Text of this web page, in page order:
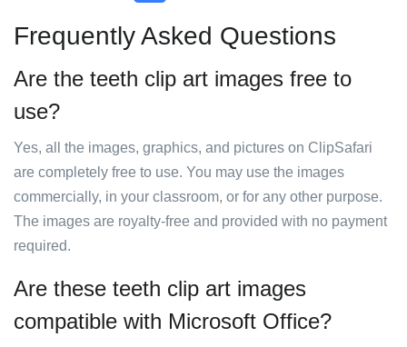
Frequently Asked Questions
Are the teeth clip art images free to
use?
Yes, all the images, graphics, and pictures on ClipSafari
are completely free to use. You may use the images
commercially, in your classroom, or for any other purpose.
The images are royalty-free and provided with no payment
required.
Are these teeth clip art images
compatible with Microsoft Office?